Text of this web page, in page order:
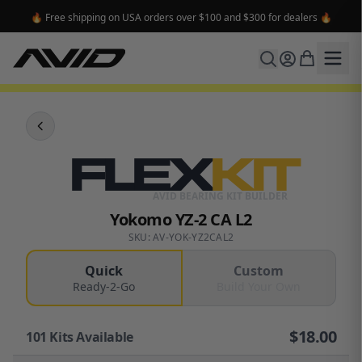
🔥 Free shipping on USA orders over $100 and $300 for dealers 🔥
FLEXKIT
Yokomo YZ-2 CA L2
SKU: AV-YOK-YZ2CAL2
Quick
Ready-2-Go
Custom
101 Kits Available $18.00